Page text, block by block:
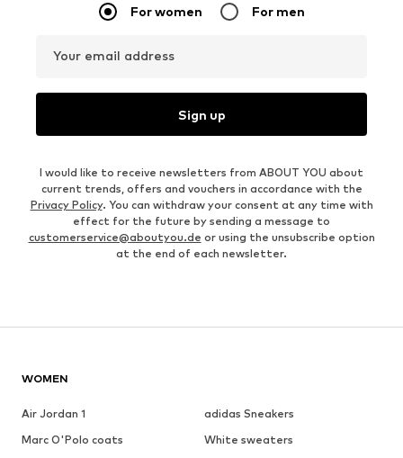
For women For men
Your email address
Sign up
I would like to receive newsletters from ABOUT YOU about
current trends, offers and vouchers in accordance with the
Privacy Policy. You can withdraw your consent at any time with
effect for the future by sending a message to
customerservice@aboutyou.de or using the unsubscribe option
at the end of each newsletter.
WOMEN
Air Jordan 1
adidas Sneakers
Marc O'Polo coats
White sweaters